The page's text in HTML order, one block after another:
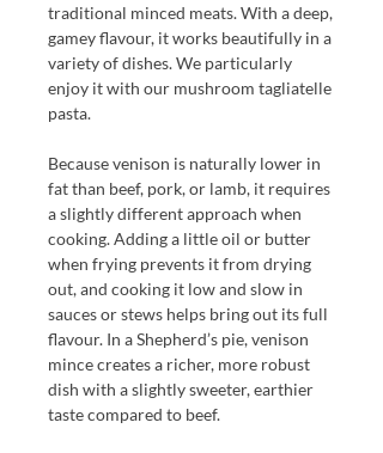
traditional minced meats. With a deep,
gamey flavour, it works beautifully in a
variety of dishes. We particularly
enjoy it with our mushroom tagliatelle
pasta.
Because venison is naturally lower in
fat than beef, pork, or lamb, it requires
a slightly different approach when
cooking. Adding a little oil or butter
when frying prevents it from drying
out, and cooking it low and slow in
sauces or stews helps bring out its full
flavour. In a Shepherd’s pie, venison
mince creates a richer, more robust
dish with a slightly sweeter, earthier
taste compared to beef.